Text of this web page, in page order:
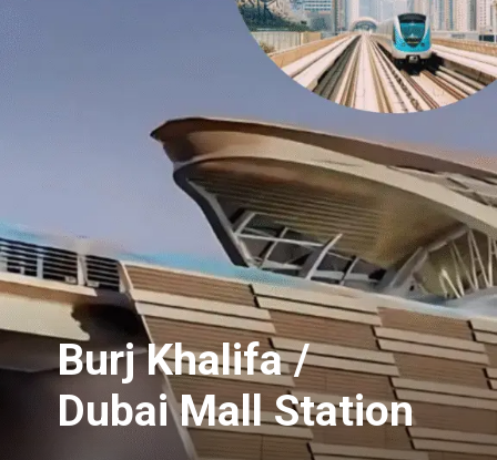
Burj Khalifa /
Dubai Mall Station